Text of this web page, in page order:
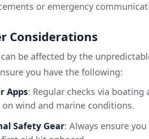
or emergency
Considerations
be affected by the
you have the following:
Apps: Regular checks via boating
on wind and marine conditions.
Safety Gear: Always ensure